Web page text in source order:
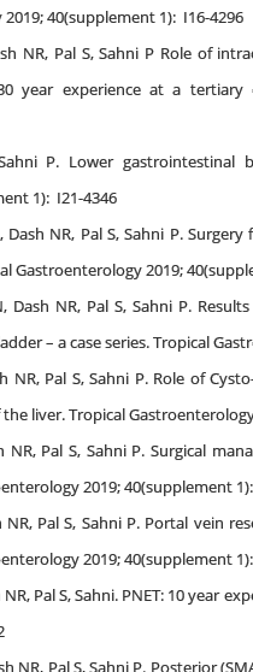
40(supplement 1): I16-4296
NR, Pal S, Sahni P Role of
year experience at a
P. Lower gastrointestinal
1): I21-4346
Dash NR, Pal S, Sahni P.
Gastroenterology 2019;
Dash NR, Pal S, Sahni P.
– a case series. Tropical
NR, Pal S, Sahni P. Role of
liver. Tropical
NR, Pal S, Sahni P. Surgical
2019; 40(supplement
NR, Pal S, Sahni P. Portal vein
2019; 40(supplement
NR, Pal S, Sahni. PNET: 10 year
NR, Pal S, Sahni P. Posterior